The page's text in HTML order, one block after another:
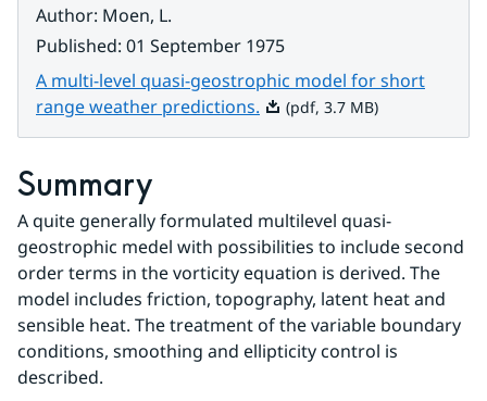
Author: Moen, L.
Published: 01 September 1975
A multi-level quasi-geostrophic model for short
range weather predictions. Pdf, 3.7 MB.
(pdf, 3.7 MB)
Summary
A quite generally formulated multilevel quasi-
geostrophic medel with possibilities to include second
order terms in the vorticity equation is derived. The
model includes friction, topography, latent heat and
sensible heat. The treatment of the variable boundary
conditions, smoothing and ellipticity control is
described.